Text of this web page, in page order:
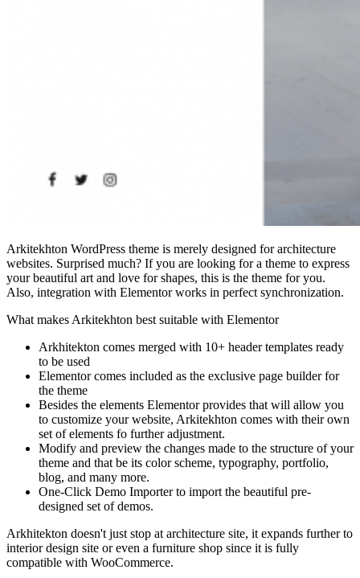
Arkitekhton WordPress theme is merely designed for architecture
websites. Surprised much? If you are looking for a theme to express
your beautiful art and love for shapes, this is the theme for you.
Also, integration with Elementor works in perfect synchronization.
What makes Arkitekhton best suitable with Elementor
Arkhitekton comes merged with 10+ header templates ready
to be used
Elementor comes included as the exclusive page builder for
the theme
Besides the elements Elementor provides that will allow you
to customize your website, Arkitekhton comes with their own
set of elements fo further adjustment.
Modify and preview the changes made to the structure of your
theme and that be its color scheme, typography, portfolio,
blog, and many more.
One-Click Demo Importer to import the beautiful pre-
designed set of demos.
Arkhitekton doesn't just stop at architecture site, it expands further to
interior design site or even a furniture shop since it is fully
compatible with WooCommerce.